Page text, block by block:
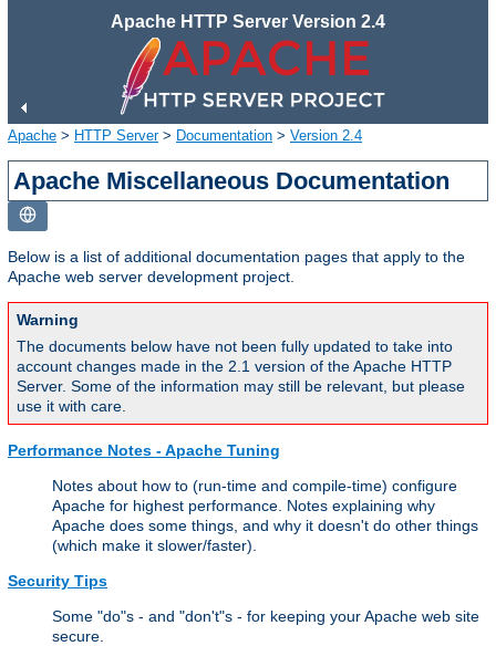
Apache HTTP Server Version 2.4
Apache > HTTP Server> Documentation > Version 2.4
Apache Miscellaneous Documentation
Below is a list of additional documentation pages that apply to the
Apache web server development project.
Warning
The documents below have not been fully updated to take into
account changes made in the 2.1 version of the Apache HTTP
Server. Some of the information may still be relevant, but please
use it with care.
Performance Notes - Apache Tuning
Notes about how to (run-time and compile-time) configure
Apache for highest performance. Notes explaining why
Apache does some things, and why it doesn't do other things
(which make it slower/faster).
Security Tips
Some "do"s - and "don't"s - for keeping your Apache web site
secure.